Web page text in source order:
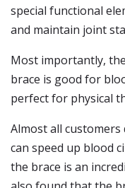
special functional
and maintain joint
Most importantly,
brace is good for
perfect for physical
Almost all
can speed up blood
the brace is an